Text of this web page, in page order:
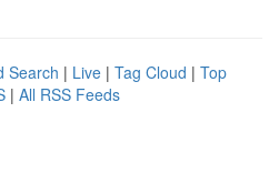
Search | Live | Tag Cloud | Top
| All RSS Feeds